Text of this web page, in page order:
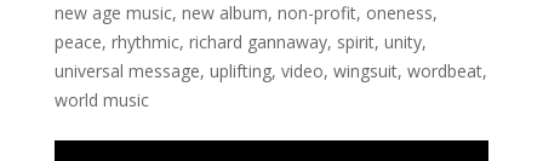
new age music, new album, non-profit, oneness,
peace, rhythmic, richard gannaway, spirit, unity,
universal message, uplifting, video, wingsuit, wordbeat,
world music